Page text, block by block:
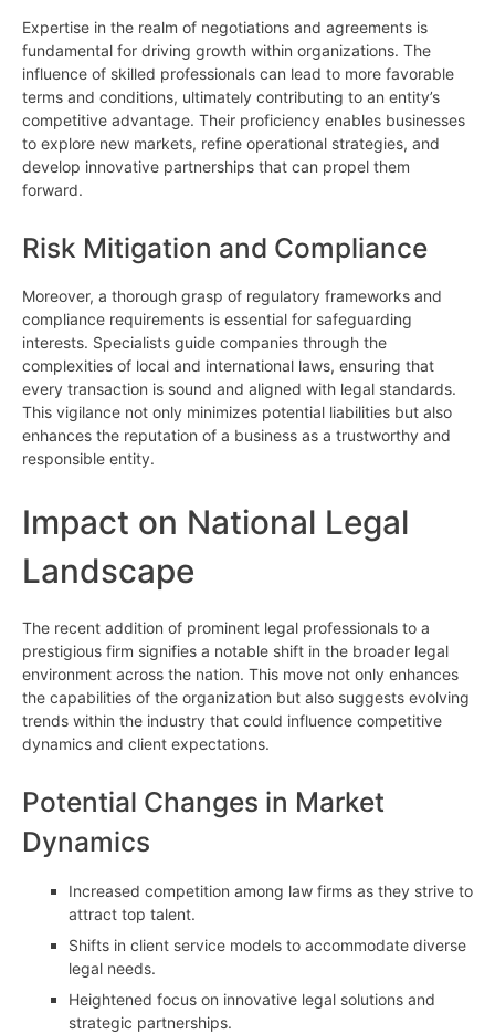
Expertise in the realm of negotiations and agreements is
fundamental for driving growth within organizations. The
influence of skilled professionals can lead to more favorable
terms and conditions, ultimately contributing to an entity’s
competitive advantage. Their proficiency enables businesses
to explore new markets, refine operational strategies, and
develop innovative partnerships that can propel them
forward.
Risk Mitigation and Compliance
Moreover, a thorough grasp of regulatory frameworks and
compliance requirements is essential for safeguarding
interests. Specialists guide companies through the
complexities of local and international laws, ensuring that
every transaction is sound and aligned with legal standards.
This vigilance not only minimizes potential liabilities but also
enhances the reputation of a business as a trustworthy and
responsible entity.
Impact on National Legal
Landscape
The recent addition of prominent legal professionals to a
prestigious firm signifies a notable shift in the broader legal
environment across the nation. This move not only enhances
the capabilities of the organization but also suggests evolving
trends within the industry that could influence competitive
dynamics and client expectations.
Potential Changes in Market
Dynamics
Increased competition among law firms as they strive to
attract top talent.
Shifts in client service models to accommodate diverse
legal needs.
Heightened focus on innovative legal solutions and
strategic partnerships.